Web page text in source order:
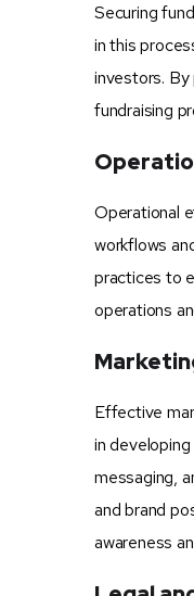
Securing
in this
investors. By
fundraising
Operational
workflows
practices to
operations
Effective
in
messaging,
and brand
awareness